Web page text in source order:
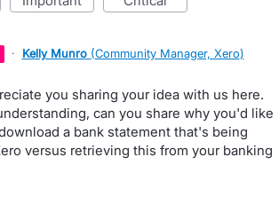
· Kelly Munro (Community Manager, Xero)
you sharing your idea with us here.
can you share why you'd like
a bank statement that's being
versus retrieving this from your banking